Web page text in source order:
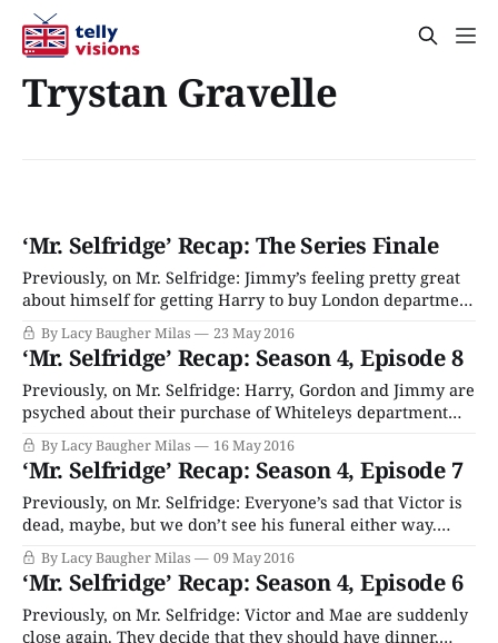
Trystan Gravelle
‘Mr. Selfridge’ Recap: The Series Finale
Previously, on Mr. Selfridge: Jimmy’s feeling pretty great
about himself for getting Harry to buy London department
store Whiteleys. Or at least he is until he realizes that he’s
terrible at his new job, and didn’t pay attention to simple
business lessons from Crabbe like “How to
By Lacy Baugher Milas 23 May 2016
‘Mr. Selfridge’ Recap: Season 4, Episode 8
Previously, on Mr. Selfridge: Harry, Gordon and Jimmy are
psyched about their purchase of Whiteleys department
store, but their joy is tempered by the fact that the
business’ accounts are a total mess and the store has no
stock. Whoops! A reporter is still digging in to Jimmy’s
relationship
By Lacy Baugher Milas 16 May 2016
‘Mr. Selfridge’ Recap: Season 4, Episode 7
Previously, on Mr. Selfridge: Everyone’s sad that Victor is
dead, maybe, but we don’t see his funeral either way.
Jimmy, Harry and Gordon decided to purchase Whiteley’s,
another legacy London department store, even though it
takes all their available cash. Kitty leaves for NYC to take
that
By Lacy Baugher Milas 09 May 2016
‘Mr. Selfridge’ Recap: Season 4, Episode 6
Previously, on Mr. Selfridge: Victor and Mae are suddenly
close again. They decide that they should have dinner,